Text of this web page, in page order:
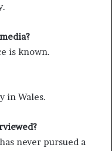
is known.
in Wales.
never pursued a